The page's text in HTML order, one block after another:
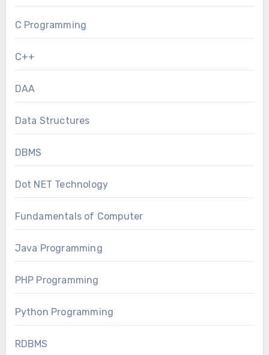
C Programming
C++
DAA
Data Structures
DBMS
Dot NET Technology
Fundamentals of Computer
Java Programming
PHP Programming
Python Programming
RDBMS